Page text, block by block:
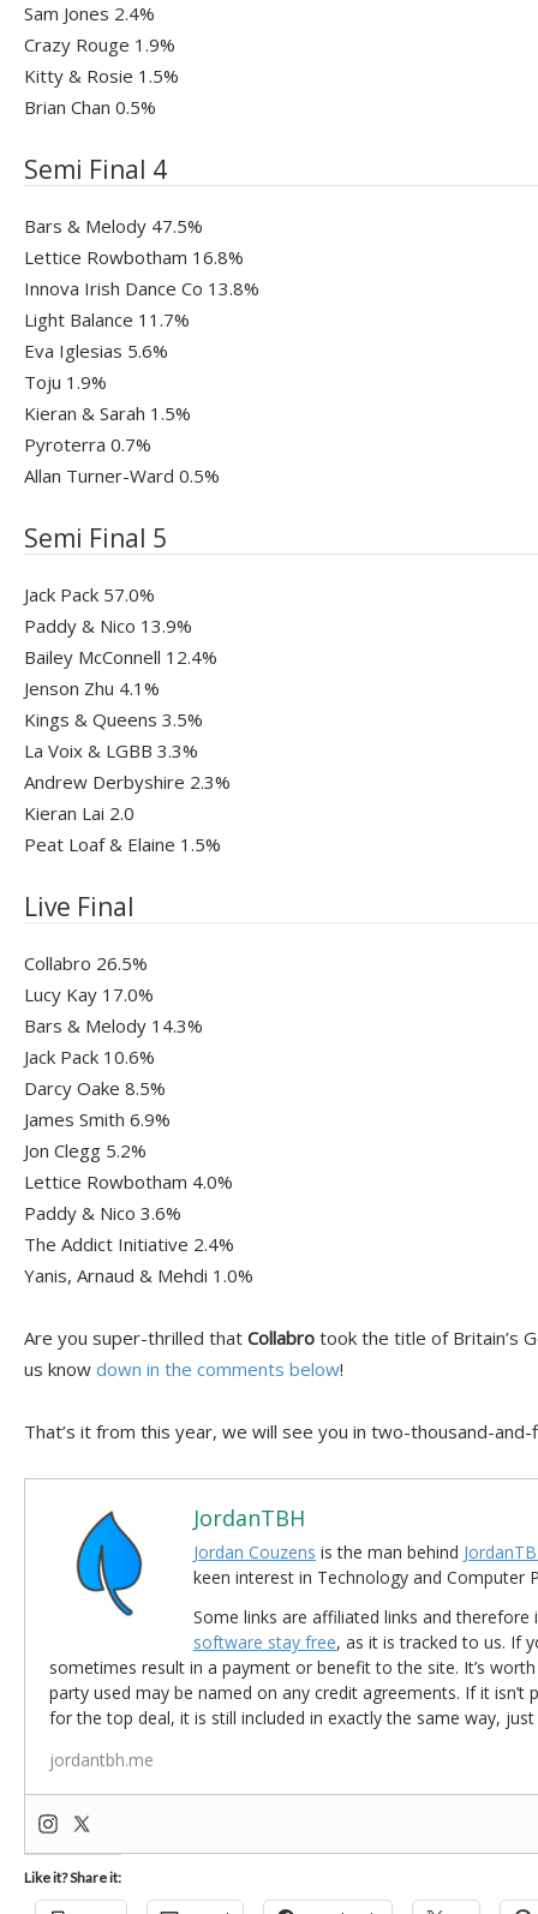
Sam Jones 2.4%
Crazy Rouge 1.9%
Kitty & Rosie 1.5%
Brian Chan 0.5%
Semi Final 4
Bars & Melody 47.5%
Lettice Rowbotham 16.8%
Innova Irish Dance Co 13.8%
Light Balance 11.7%
Eva Iglesias 5.6%
Toju 1.9%
Kieran & Sarah 1.5%
Pyroterra 0.7%
Allan Turner-Ward 0.5%
Semi Final 5
Jack Pack 57.0%
Paddy & Nico 13.9%
Bailey McConnell 12.4%
Jenson Zhu 4.1%
Kings & Queens 3.5%
La Voix & LGBB 3.3%
Andrew Derbyshire 2.3%
Kieran Lai 2.0
Peat Loaf & Elaine 1.5%
Live Final
Collabro 26.5%
Lucy Kay 17.0%
Bars & Melody 14.3%
Jack Pack 10.6%
Darcy Oake 8.5%
James Smith 6.9%
Jon Clegg 5.2%
Lettice Rowbotham 4.0%
Paddy & Nico 3.6%
The Addict Initiative 2.4%
Yanis, Arnaud & Mehdi 1.0%
Are you super-thrilled that Collabro took the title of Britain’s
us know down in the comments below!
That’s it from this year, we will see you in two-thousand-
JordanTBH
Jordan Couzens is the man behind
keen interest in Technology and Computer
Some links are affiliated links and
software stay free, as it is tracked to us. If
sometimes result in a payment or benefit to the site. It’s
party used may be named on any credit agreements. If it isn’t
for the top deal, it is still included in exactly the same way,
jordantbh.me
Like it? Share it: